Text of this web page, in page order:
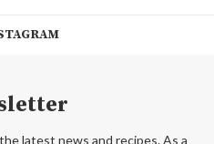
latest news and recipes. As a